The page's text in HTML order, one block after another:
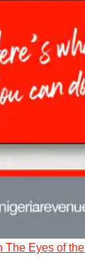
The Eyes of